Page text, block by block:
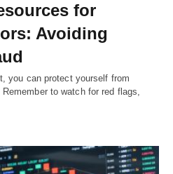
for
Avoiding
you can protect yourself from
to watch for red flags,